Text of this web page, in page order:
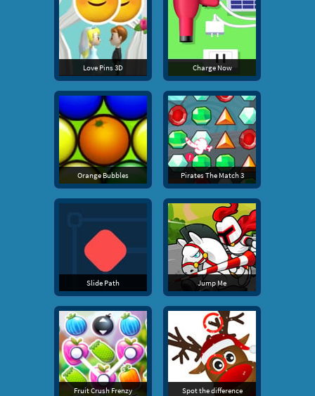
Love Pins 3D Charge Now
Orange Bubbles Pirates The Match 3
Slide Path Jump Me
Fruit Crush Frenzy Spot the difference